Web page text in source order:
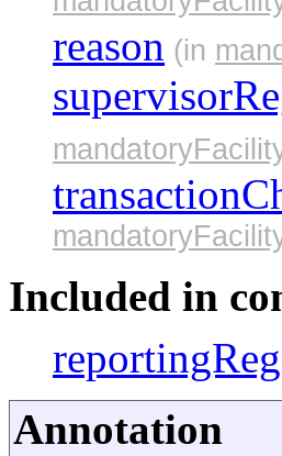
reason (in
Included in
Annotation